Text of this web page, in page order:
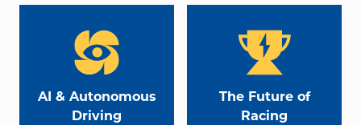
AI & Autonomous
Driving
The Future of
Racing